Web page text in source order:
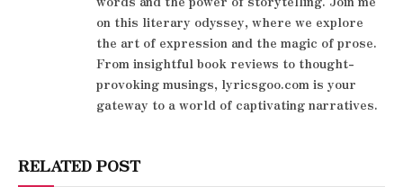
on this literary odyssey, where we explore
the art of expression and the magic of prose.
From insightful book reviews to thought-
provoking musings, lyricsgoo.com is your
gateway to a world of captivating narratives.
RELATED POST